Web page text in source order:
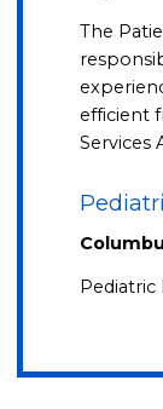
The
efficient
Services